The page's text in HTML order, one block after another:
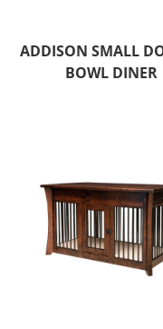
ADDISON SMALL
BOWL DINER